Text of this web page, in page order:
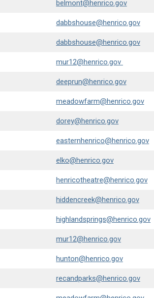
belmont@henrico.gov
dabbshouse@henrico.gov
dabbshouse@henrico.gov
mur12@henrico.gov
deeprun@henrico.gov
meadowfarm@henrico.gov
dorey@henrico.gov
easternhenrico@henrico.gov
elko@henrico.gov
henricotheatre@henrico.gov
hiddencreek@henrico.gov
highlandsprings@henrico.gov
mur12@henrico.gov
hunton@henrico.gov
recandparks@henrico.gov